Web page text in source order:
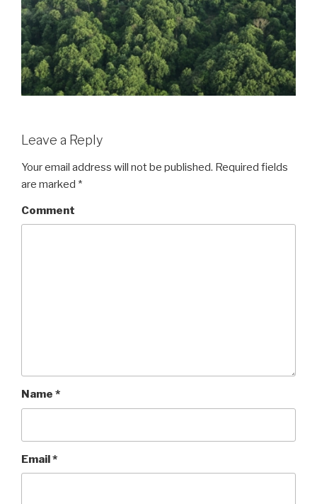
Leave a Reply
Your email address will not be published. Required fields
are marked *
Comment
Name *
Email*